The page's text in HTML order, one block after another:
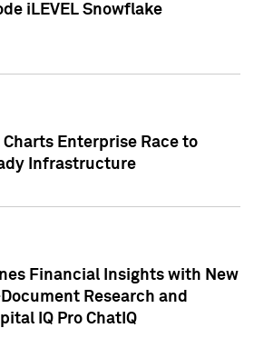
iLEVEL Snowflake
Charts Enterprise Race to
Infrastructure
Financial Insights with New
Research and
IQ Pro ChatIQ